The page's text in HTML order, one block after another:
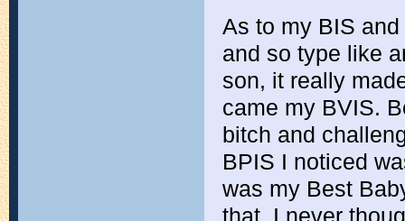
As to my BIS
and so type like
son, it really
came my BVIS.
bitch and
BPIS I noticed
was my Best
that. I never